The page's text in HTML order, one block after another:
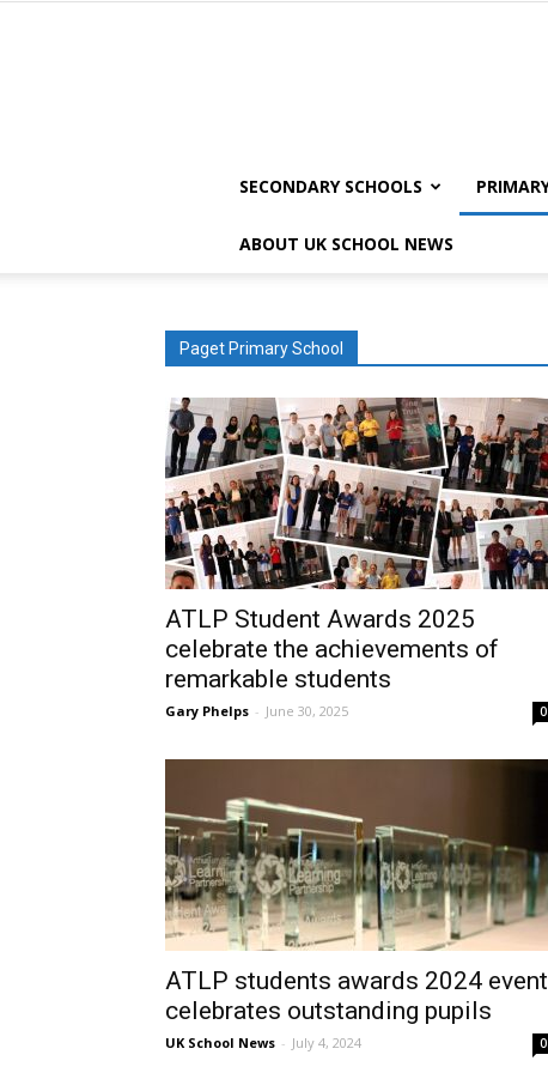
SECONDARY SCHOOLS
ABOUT UK SCHOOL NEWS
Paget Primary School
ATLP Student Awards 2025
celebrate the achievements of
remarkable students
Gary Phelps - June 30, 2025 0
ATLP students awards 2024 event
celebrates outstanding pupils
UK School News - July 4, 2024 0